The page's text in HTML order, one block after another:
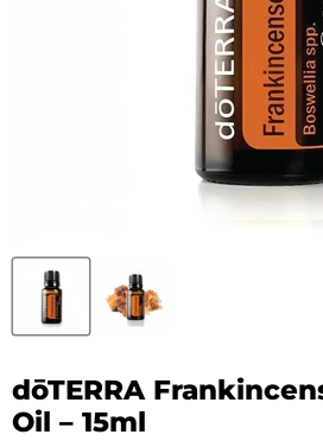
dōTERRA
Oil – 15ml